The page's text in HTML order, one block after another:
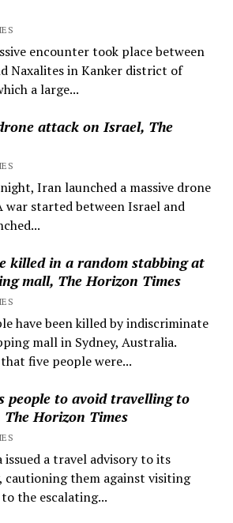
encounter took place between
Naxalites in Kanker district of
a large...
attack on Israel, The
Iran launched a massive drone
war started between Israel and
killed in a random stabbing at
mall, The Horizon Times
have been killed by indiscriminate
mall in Sydney, Australia.
five people were...
people to avoid travelling to
Horizon Times
a travel advisory to its
cautioning them against visiting
the escalating...